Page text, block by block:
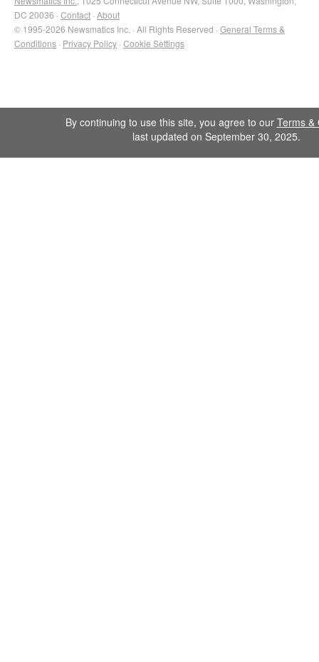
DC 20036 · Contact · About
© 1995-2026 Newsmatics Inc. · All Rights Reserved · General Terms &
Conditions · Privacy Policy · Cookie Settings
By continuing to use this site, you agree to our Terms &
last updated on September 30, 2025.